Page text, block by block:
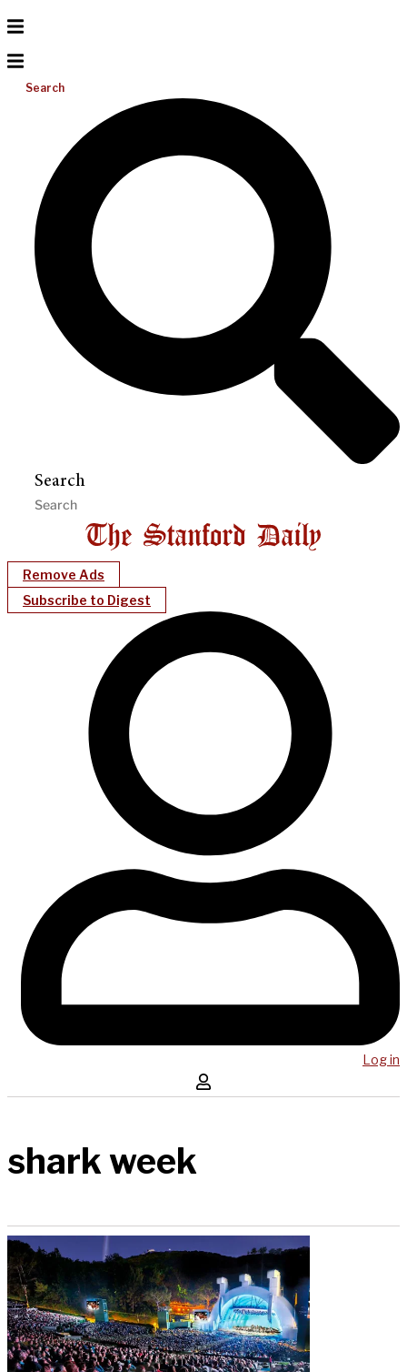
Search
Search
Remove Ads
Subscribe to Digest
Log in
shark week